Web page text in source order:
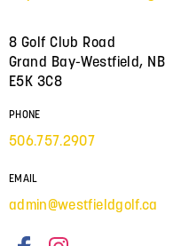
8 Golf Club Road
Grand Bay-Westfield, NB
E5K 3C8
PHONE
506.757.2907
EMAIL
admin@westfieldgolf.ca